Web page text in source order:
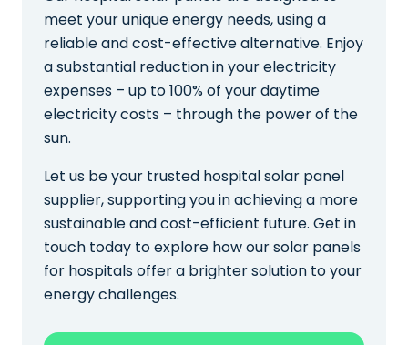
meet your unique energy needs, using a
reliable and cost-effective alternative. Enjoy
a substantial reduction in your electricity
expenses – up to 100% of your daytime
electricity costs – through the power of the
sun.
Let us be your trusted hospital solar panel
supplier, supporting you in achieving a more
sustainable and cost-efficient future. Get in
touch today to explore how our solar panels
for hospitals offer a brighter solution to your
energy challenges.